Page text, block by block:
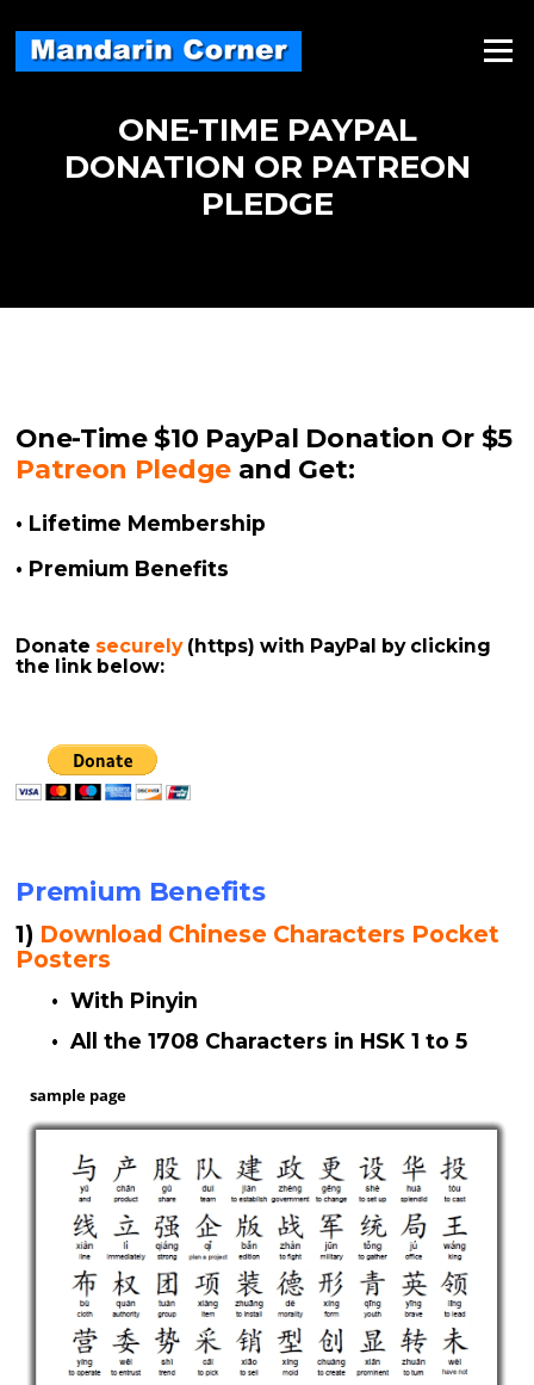
content
Menu
ONE-TIME PAYPAL
DONATION OR PATREON
PLEDGE
One-Time $10 PayPal Donation Or $5
Patreon Pledgeand Get:
• Lifetime Membership
• Premium Benefits
Donate securely (https) with PayPal by clicking
the link below:
Premium Benefits
1) Download Chinese Characters Pocket
Posters
• With Pinyin
• All the 1708 Characters in HSK 1 to 5
sample page